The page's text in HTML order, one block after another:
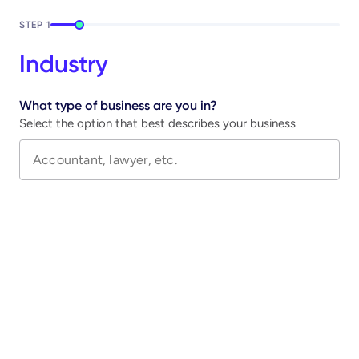
STEP 1
Industry
What type of business are you in?
Select the option that best describes your business